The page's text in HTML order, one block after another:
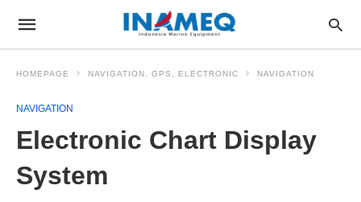
HOMEPAGE NAVIGATION, GPS, ELECTRONIC NAVIGATION
NAVIGATION
Electronic Chart Display
System